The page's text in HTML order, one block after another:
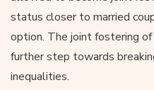
status closer to married
option. The joint fostering
further step towards
inequalities.